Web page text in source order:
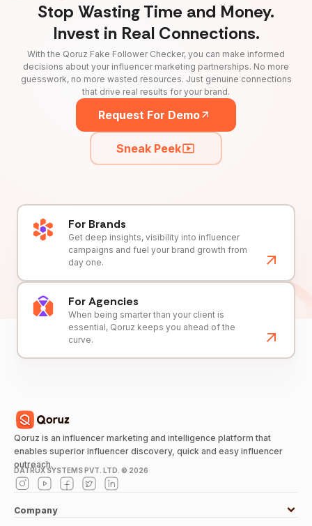
Stop Wasting Time and Money.
Invest in Real Connections.
With the Qoruz Fake Follower Checker, you can make informed
decisions about your influencer marketing partnerships. No more
guesswork, no more wasted resources. Just genuine connections
that drive real results for your brand.
Request For Demo
Sneak Peek
For Brands
Get deep insights, visibility into influencer
campaigns and fuel your brand growth from
day one.
For Agencies
When being smarter than your client is
essential, Qoruz keeps you ahead of the
curve.
Qoruz is an influencer marketing and intelligence platform that
enables superior influencer discovery, quick and easy influencer
outreach.
DATRUX SYSTEMS PVT. LTD. © 2026
Company